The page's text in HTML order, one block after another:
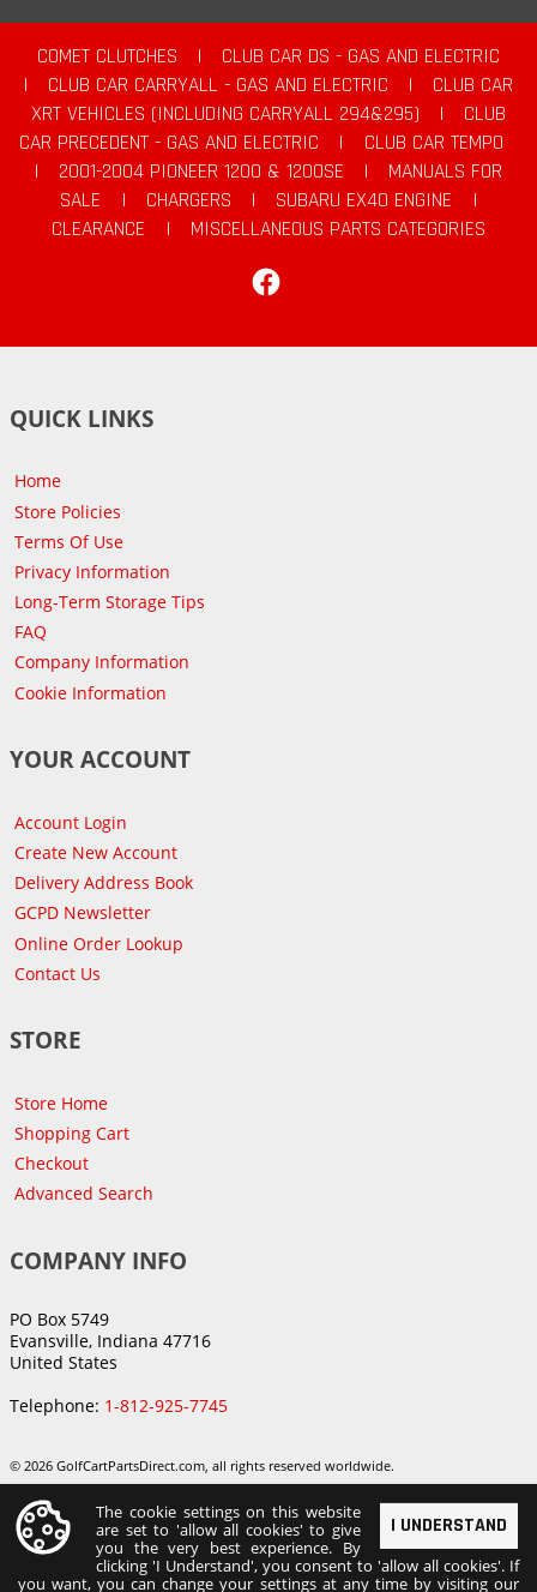
COMET CLUTCHES |
CLUB CAR DS - GAS AND ELECTRIC
|
CLUB CAR CARRYALL - GAS AND ELECTRIC |
CLUB CAR
XRT VEHICLES (INCLUDING CARRYALL 294&295)
|
CLUB
CAR PRECEDENT - GAS AND ELECTRIC
|
CLUB CAR TEMPO
|
2001-2004 PIONEER 1200 & 1200SE |
MANUALS FOR
SALE
| CHARGERS | SUBARU EX40 ENGINE
|
CLEARANCE
|
MISCELLANEOUS PARTS CATEGORIES
QUICK LINKS
Home
Store Policies
Terms Of Use
Privacy Information
Long-Term Storage Tips
FAQ
Company Information
Cookie Information
YOUR ACCOUNT
Account Login
Create New Account
Delivery Address Book
GCPD Newsletter
Online Order Lookup
Contact Us
STORE
Store Home
Shopping Cart
Checkout
Advanced Search
COMPANY INFO
PO Box 5749
Evansville, Indiana 47716
United States
Telephone: 1-812-925-7745
© 2026 GolfCartPartsDirect.com, all rights reserved worldwide.
I UNDERSTAND
The cookie settings on this website
are set to 'allow all cookies' to give
you the very best experience. By
clicking 'I Understand', you consent to 'allow all cookies'. If
you want, you can change your settings at any time by visiting our